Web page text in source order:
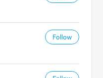
Follow